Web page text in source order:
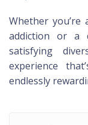
Whether
addiction or a
satisfying
experience
endlessly